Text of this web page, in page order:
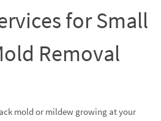
for Small
Removal
mold or mildew growing at your